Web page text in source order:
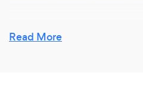
What do you love
Read More